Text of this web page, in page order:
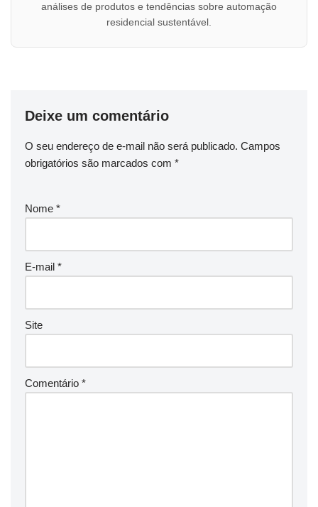
análises de produtos e tendências sobre automação
residencial sustentável.
Deixe um comentário
O seu endereço de e-mail não será publicado. Campos
obrigatórios são marcados com *
Nome *
E-mail *
Site
Comentário *